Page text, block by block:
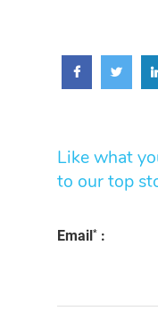
Like what
to our top
Email * :